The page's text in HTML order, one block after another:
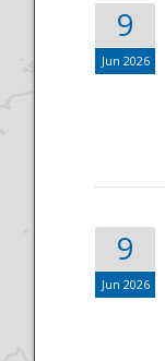
9
Jun 2026
9
Jun 2026